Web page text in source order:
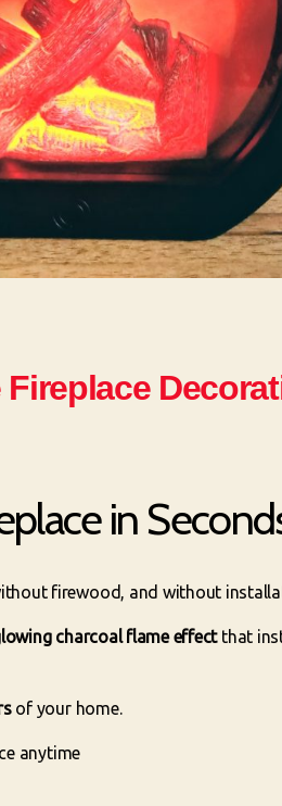
Fireplace
in
firewood, and without
charcoal flame effectthat
of your home.
anytime